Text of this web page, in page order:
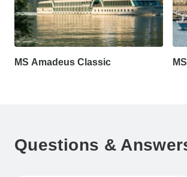
MS Amadeus Classic
Questions &